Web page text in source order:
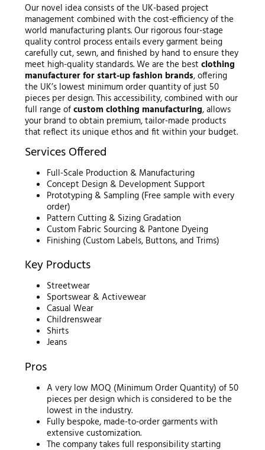
Our novel idea consists of the UK-based project
management combined with the cost-efficiency of the
world manufacturing plants. Our rigorous four-stage
quality control process entails every garment being
carefully cut, sewn, and finished by hand to ensure they
meet high-quality standards. We are the best clothing
manufacturer for start-up fashion brands, offering
the UK’s lowest minimum order quantity of just 50
pieces per design. This accessibility, combined with our
full range ofcustom clothing manufacturing, allows
your brand to obtain premium, tailor-made products
that reflect its unique ethos and fit within your budget.
Services Offered
Full-Scale Production & Manufacturing
Concept Design & Development Support
Prototyping & Sampling (Free sample with every
order)
Pattern Cutting & Sizing Gradation
Custom Fabric Sourcing & Pantone Dyeing
Finishing (Custom Labels, Buttons, and Trims)
Key Products
Streetwear
Sportswear & Activewear
Casual Wear
Childrenswear
Shirts
Jeans
Pros
A very low MOQ (Minimum Order Quantity) of 50
pieces per design which is considered to be the
lowest in the industry.
Fully bespoke, made-to-order garments with
extensive customization.
The company takes full responsibility starting